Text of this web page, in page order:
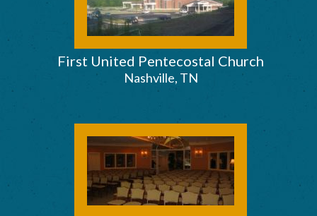
First United Pentecostal Church
Nashville, TN